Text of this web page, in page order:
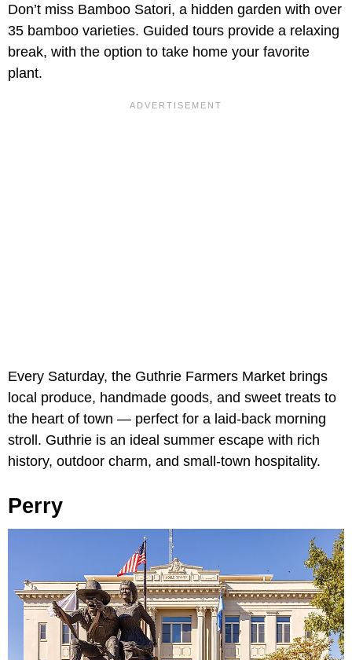
Don’t miss Bamboo Satori, a hidden garden with over
35 bamboo varieties. Guided tours provide a relaxing
break, with the option to take home your favorite
plant.
Every Saturday, the Guthrie Farmers Market brings
local produce, handmade goods, and sweet treats to
the heart of town — perfect for a laid-back morning
stroll. Guthrie is an ideal summer escape with rich
history, outdoor charm, and small-town hospitality.
Perry